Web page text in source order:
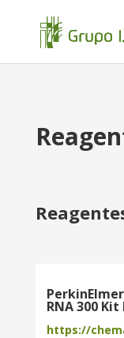
RNA 300 Kit
https://